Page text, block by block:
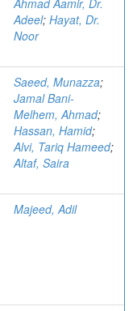
Ahmad Aamir, Dr.
Adeel; Hayat, Dr.
Noor
Saeed, Munazza;
Jamal Bani-
Melhem, Ahmad;
Hassan, Hamid;
Alvi, Tariq Hameed;
Altaf, Saira
Majeed, Adil